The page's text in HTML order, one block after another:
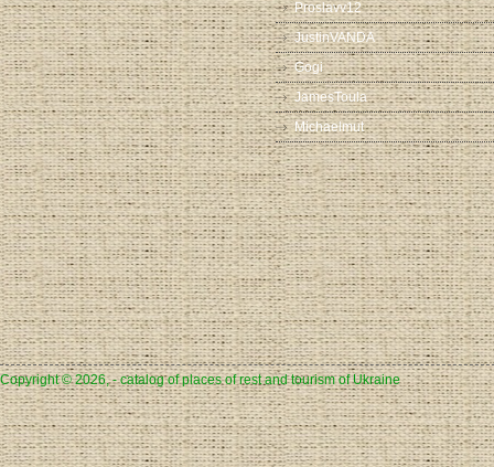
Proslavv12
JustinVANDA
Gogi
JamesToula
Michaelmut
Copyright © 2026, - catalog of places of rest and tourism of Ukraine